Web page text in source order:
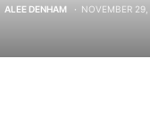
ALEE DENHAM NOVEMBER 29,